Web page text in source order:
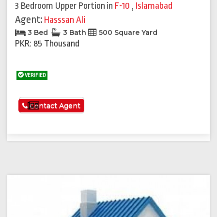
3 Bedroom Upper Portion in F-10 , Islamabad
Agent: Hasssan Ali
3 Bed 3 Bath 500 Square Yard
PKR: 85 Thousand
VERIFIED
See More
Contact Agent